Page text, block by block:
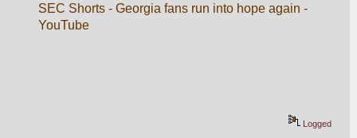
SEC Shorts - Georgia fans run into hope again -
YouTube
Logged